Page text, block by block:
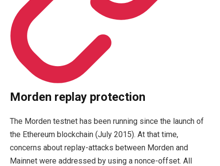
Morden replay protection
The Morden testnet has been running since the launch of
the Ethereum blockchain (July 2015). At that time,
concerns about replay-attacks between Morden and
Mainnet were addressed by using a nonce-offset. All